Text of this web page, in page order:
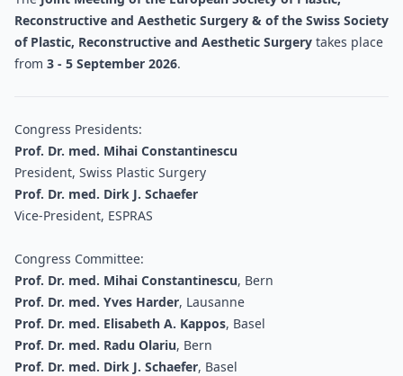
Reconstructive and Aesthetic Surgery & of the Swiss Society
of Plastic, Reconstructive and Aesthetic Surgery takes place
from 3 - 5 September 2026.
Congress Presidents:
Prof. Dr. med. Mihai Constantinescu
President, Swiss Plastic Surgery
Prof. Dr. med. Dirk J. Schaefer
Vice-President, ESPRAS
Congress Committee:
Prof. Dr. med. Mihai Constantinescu, Bern
Prof. Dr. med. Yves Harder, Lausanne
Prof. Dr. med. Elisabeth A. Kappos, Basel
Prof. Dr. med. Radu Olariu, Bern
Prof. Dr. med. Dirk J. Schaefer, Basel